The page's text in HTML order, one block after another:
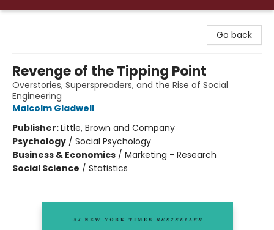
Go back
Revenge of the Tipping Point
Overstories, Superspreaders, and the Rise of Social
Engineering
Malcolm Gladwell
Publisher:Little, Brown and Company
Psychology / Social Psychology
Business & Economics / Marketing - Research
Social Science / Statistics